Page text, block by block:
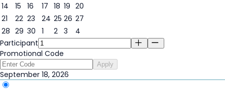
14
15 16 17 18
18
19 20
21
22 23 24 25 26 27
28 29 30 1 2 3
4
Participant
Promotional Code
Apply
September 18, 2026